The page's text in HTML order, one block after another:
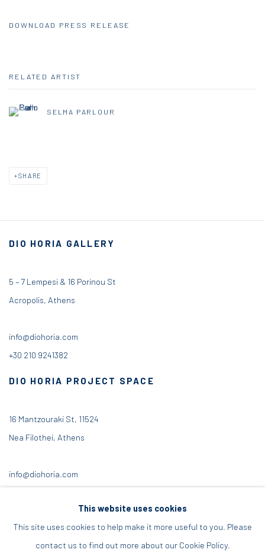
DOWNLOAD PRESS RELEASE
RELATED ARTIST
SELMA PARLOUR
SHARE
DIO HORIA GALLERY
5 – 7 Lempesi & 16 Porinou St
Acropolis, Athens
info@diohoria.com
+30 210 9241382
DIO HORIA PROJECT SPACE
16 Mantzouraki St, 11524
Nea Filothei, Athens
info@diohoria.com
This website uses cookies
This site uses cookies to help make it more useful to you. Please
contact us to find out more about our Cookie Policy.